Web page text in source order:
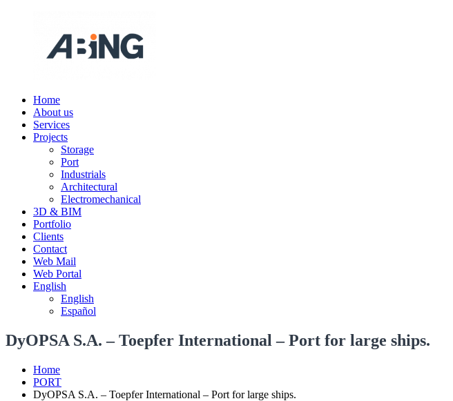
ABING
engineering
Home
About us
Services
Projects
Storage
Port
Industrials
Architectural
Electromechanical
3D & BIM
Portfolio
Clients
Contact
Web Mail
Web Portal
English
English
Español
DyOPSA S.A. – Toepfer International – Port for large ships.
Home
PORT
DyOPSA S.A. – Toepfer International – Port for large ships.